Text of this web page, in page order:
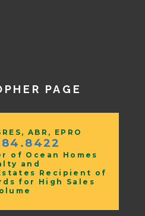
PAGE
ABR, EPRO
of Ocean Homes
and
Recipient of
for High Sales